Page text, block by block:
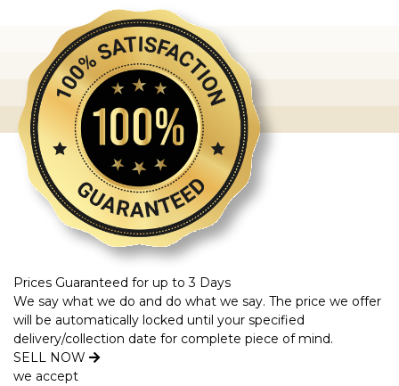
Prices Guaranteed for up to 3 Days
We say what we do and do what we say. The price we offer
will be automatically locked until your specified
delivery/collection date for complete piece of mind.
SELL NOW
we accept